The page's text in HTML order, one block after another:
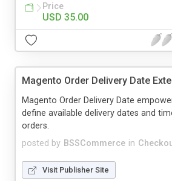
Price
USD 35.00
Magento Order Delivery Date
posted by BSSCommerce in
Magento Order Delivery Date
define available delivery dates and
orders.
Visit Publisher Site